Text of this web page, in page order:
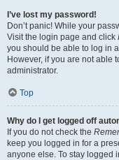
I’ve lost my password!
Don’t panic! While your
Visit the login page and click
you should be able to log in
However, if you are not able
administrator.
Top
Why do I get logged off
If you do not check the
keep you logged in for a
anyone else. To stay logged